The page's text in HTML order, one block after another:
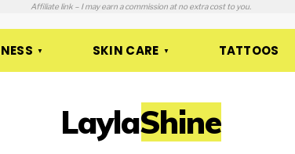
Affiliate link – I may earn a commission at no extra cost to you.
SKIN CARE TATTOOS
LaylaShine